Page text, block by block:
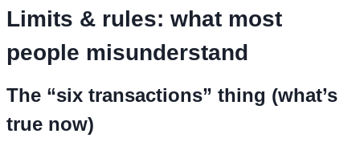
Limits & rules: what most
people misunderstand
The “six transactions” thing (what’s
true now)